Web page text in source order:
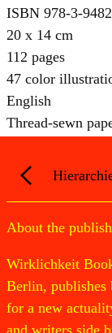
ISBN 978-3-
20 x 14 cm
112 pages
47 color
English
Thread-sewn
About the
Wirklichkeit
Berlin, publishes
for a new
and writers side